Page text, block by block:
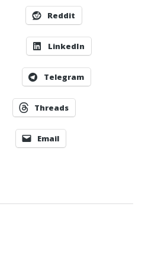
Reddit
LinkedIn
Telegram
Threads
Email